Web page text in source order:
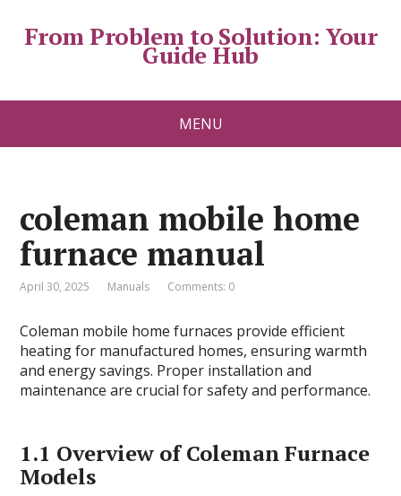
From Problem to Solution: Your
Guide Hub
MENU
coleman mobile home
furnace manual
April 30, 2025 Manuals Comments: 0
Coleman mobile home furnaces provide efficient
heating for manufactured homes, ensuring warmth
and energy savings. Proper installation and
maintenance are crucial for safety and performance.
1.1 Overview of Coleman Furnace
Models